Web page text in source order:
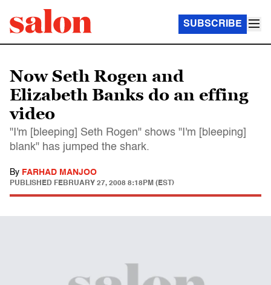
SUBSCRIBE
Now Seth Rogen and
Elizabeth Banks do an effing
video
"I'm [bleeping] Seth Rogen" shows "I'm [bleeping]
blank" has jumped the shark.
By FARHAD MANJOO
PUBLISHED FEBRUARY 27, 2008 8:18PM (EST)